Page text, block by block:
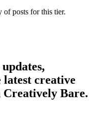
of posts for this tier.
latest creative
Bare.